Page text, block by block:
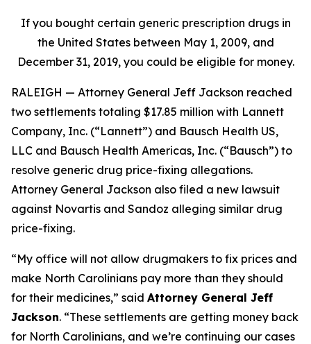
If you bought certain generic prescription drugs in
the United States between May 1, 2009, and
December 31, 2019, you could be eligible for money.
RALEIGH — Attorney General Jeff Jackson reached
two settlements totaling $17.85 million with Lannett
Company, Inc. (“Lannett”) and Bausch Health US,
LLC and Bausch Health Americas, Inc. (“Bausch”) to
resolve generic drug price-fixing allegations.
Attorney General Jackson also filed a new lawsuit
against Novartis and Sandoz alleging similar drug
price-fixing.
“My office will not allow drugmakers to fix prices and
make North Carolinians pay more than they should
for their medicines,” said Attorney General Jeff
Jackson. “These settlements are getting money back
for North Carolinians, and we’re continuing our cases